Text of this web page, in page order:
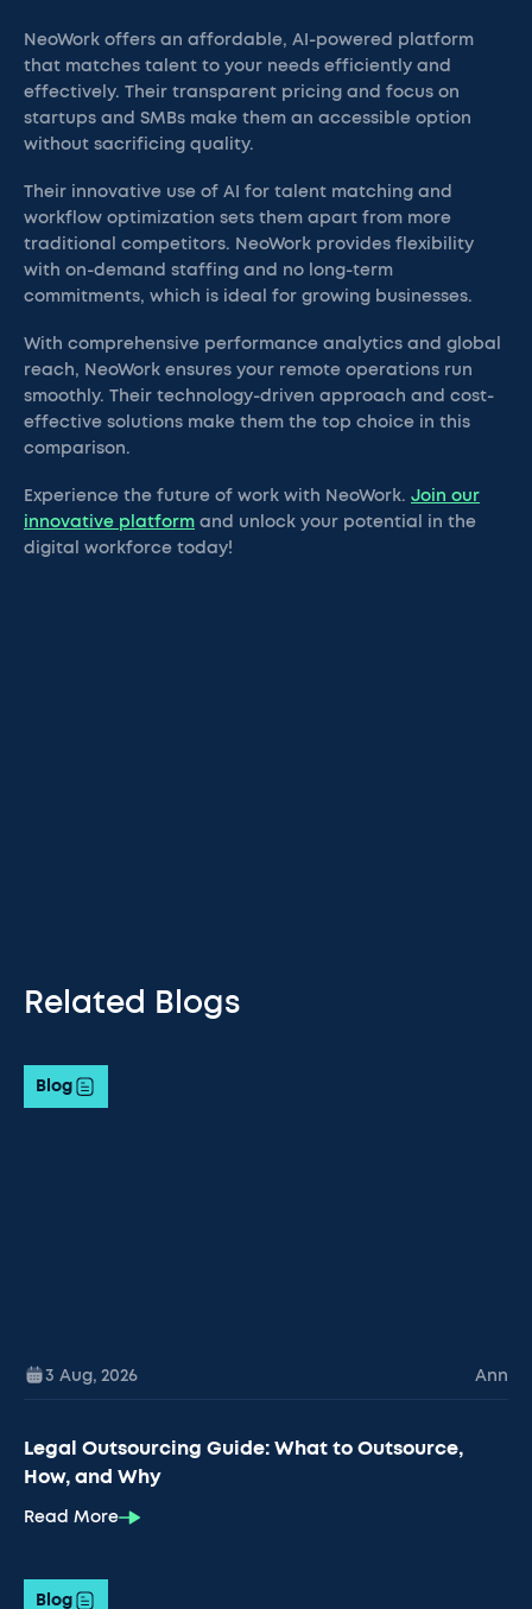
NeoWork offers an affordable, AI-powered platform
that matches talent to your needs efficiently and
effectively. Their transparent pricing and focus on
startups and SMBs make them an accessible option
without sacrificing quality.
Their innovative use of AI for talent matching and
workflow optimization sets them apart from more
traditional competitors. NeoWork provides flexibility
with on-demand staffing and no long-term
commitments, which is ideal for growing businesses.
With comprehensive performance analytics and global
reach, NeoWork ensures your remote operations run
smoothly. Their technology-driven approach and cost-
effective solutions make them the top choice in this
comparison.
Experience the future of work with NeoWork. Join our
innovative platform and unlock your potential in the
digital workforce today!
Related Blogs
Blog
3 Aug, 2026 Ann
Legal Outsourcing Guide: What to Outsource,
How, and Why
Read More
Blog